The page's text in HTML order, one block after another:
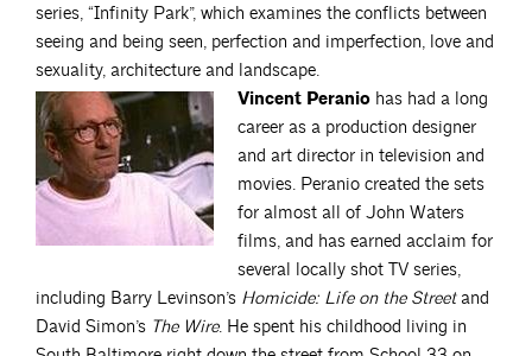
series, “Infinity Park”, which examines the conflicts between
seeing and being seen, perfection and imperfection, love and
sexuality, architecture and landscape.
Vincent Peranio has had a long
career as a production designer
and art director in television and
movies. Peranio created the sets
for almost all of John Waters
films, and has earned acclaim for
several locally shot TV series,
including Barry Levinson’s Homicide: Life on the Streetand
David Simon’s The Wire. He spent his childhood living in